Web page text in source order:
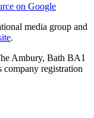
on Google
media group and
.
Ambury, Bath BA1
registration